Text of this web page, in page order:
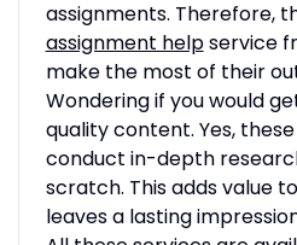
assignments. Therefore,
assignment helpservice
make the most of their
Wondering if you would
quality content. Yes,
conduct in-depth
scratch. This adds value
leaves a lasting